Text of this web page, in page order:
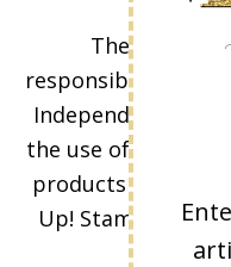
The content
responsibility and
Independent
the use of its
products offered
Up! Stamped